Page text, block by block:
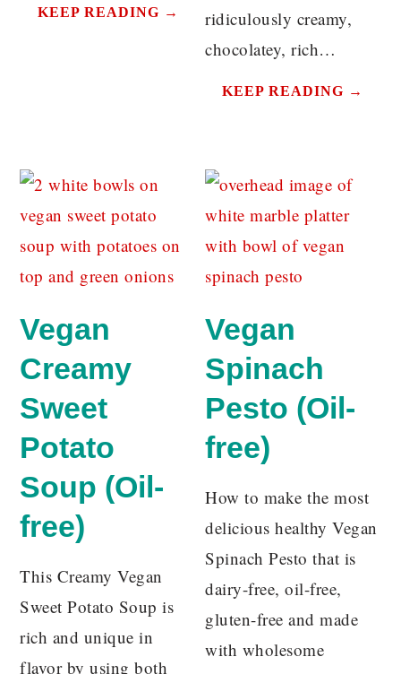
KEEP READING →
ridiculously creamy,
chocolatey, rich…
KEEP READING →
Vegan
Creamy
Sweet
Potato
Soup (Oil-
free)
This Creamy Vegan
Sweet Potato Soup is
rich and unique in
flavor by using both
Vegan
Spinach
Pesto (Oil-
free)
How to make the most
delicious healthy Vegan
Spinach Pesto that is
dairy-free, oil-free,
gluten-free and made
with wholesome